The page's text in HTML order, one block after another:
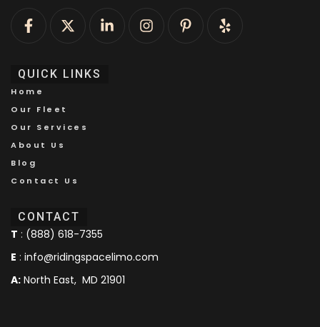
QUICK LINKS
Home
Our Fleet
Our Services
About Us
Blog
Contact Us
CONTACT
T : (888) 618-7355
E : info@ridingspacelimo.com
A: North East, MD 21901